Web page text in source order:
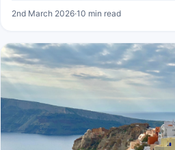
2nd March 2026·10 min read